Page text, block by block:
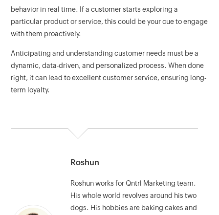
behavior in real time. If a customer starts exploring a
particular product or service, this could be your cue to engage
with them proactively.
Anticipating and understanding customer needs must be a
dynamic, data-driven, and personalized process. When done
right, it can lead to excellent customer service, ensuring long-
term loyalty.
Roshun
Roshun works for Qntrl Marketing team.
His whole world revolves around his two
dogs. His hobbies are baking cakes and